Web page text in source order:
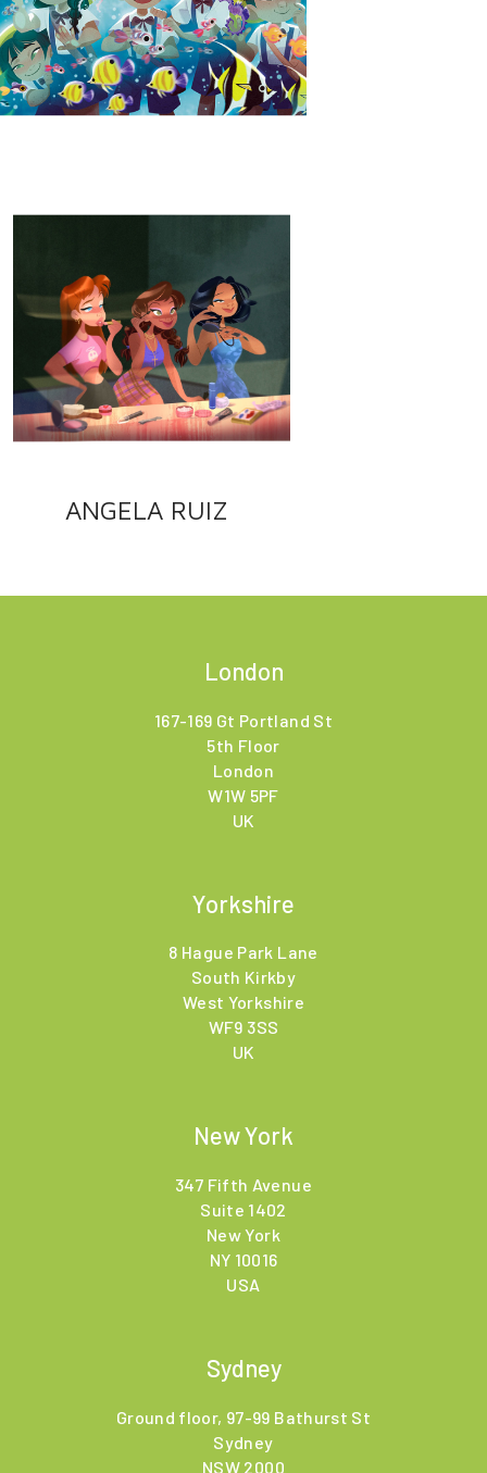
ANGELA RUIZ
London
167-169 Gt Portland St
5th Floor
London
W1W 5PF
UK
Yorkshire
8 Hague Park Lane
South Kirkby
West Yorkshire
WF9 3SS
UK
New York
347 Fifth Avenue
Suite 1402
New York
NY 10016
USA
Sydney
Ground floor, 97-99 Bathurst St
Sydney
NSW 2000